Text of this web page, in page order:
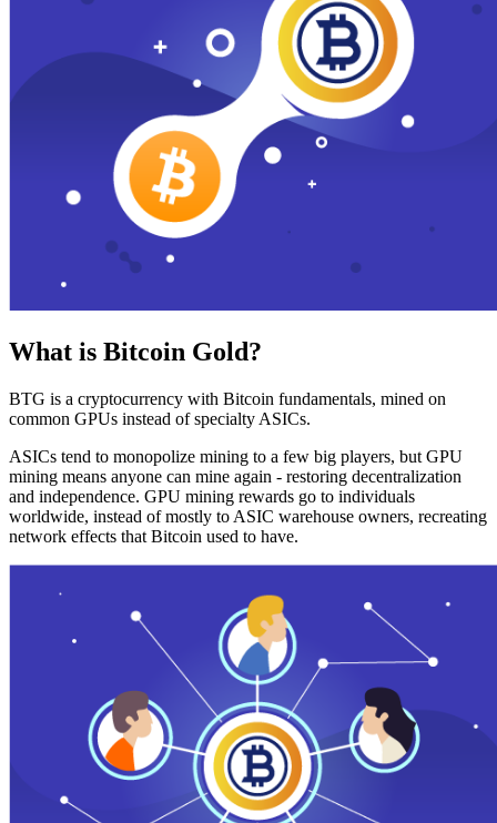
What is Bitcoin Gold?
BTG is a cryptocurrency with Bitcoin fundamentals, mined on
common GPUs instead of specialty ASICs.
ASICs tend to monopolize mining to a few big players, but GPU
mining means anyone can mine again - restoring decentralization
and independence. GPU mining rewards go to individuals
worldwide, instead of mostly to ASIC warehouse owners, recreating
network effects that Bitcoin used to have.